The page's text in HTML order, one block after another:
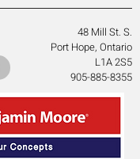
48 Mill St. S.
Port Hope, Ontario
L1A 2S5
905-885-8355